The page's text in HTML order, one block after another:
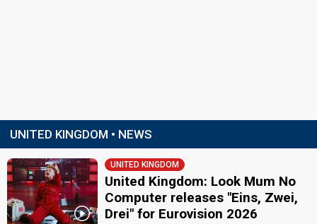
UNITED KINGDOM • NEWS
UNITED KINGDOM
United Kingdom: Look Mum No
Computer releases "Eins, Zwei,
Drei" for Eurovision 2026